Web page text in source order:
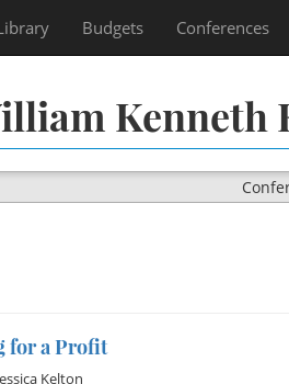
Budgets Conferences
Kenneth
for a Profit
Kelton